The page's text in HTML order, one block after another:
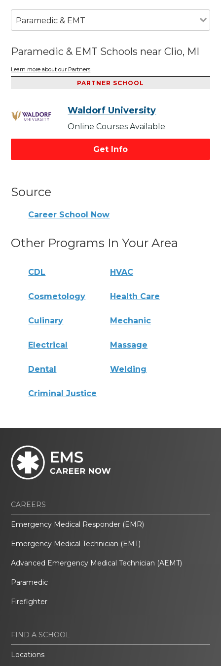
Paramedic & EMT
Paramedic & EMT Schools near Clio, MI
Learn more about our Partners
PARTNER SCHOOL
Waldorf University
Online Courses Available
Get Info
Source
Career School Now
Other Programs In Your Area
CDL HVAC
Cosmetology Health Care
Culinary Mechanic
Electrical Massage
Dental Welding
Criminal Justice
CAREERS
Emergency Medical Responder (EMR)
Emergency Medical Technician (EMT)
Advanced Emergency Medical Technician (AEMT)
Paramedic
Firefighter
FIND A SCHOOL
Locations